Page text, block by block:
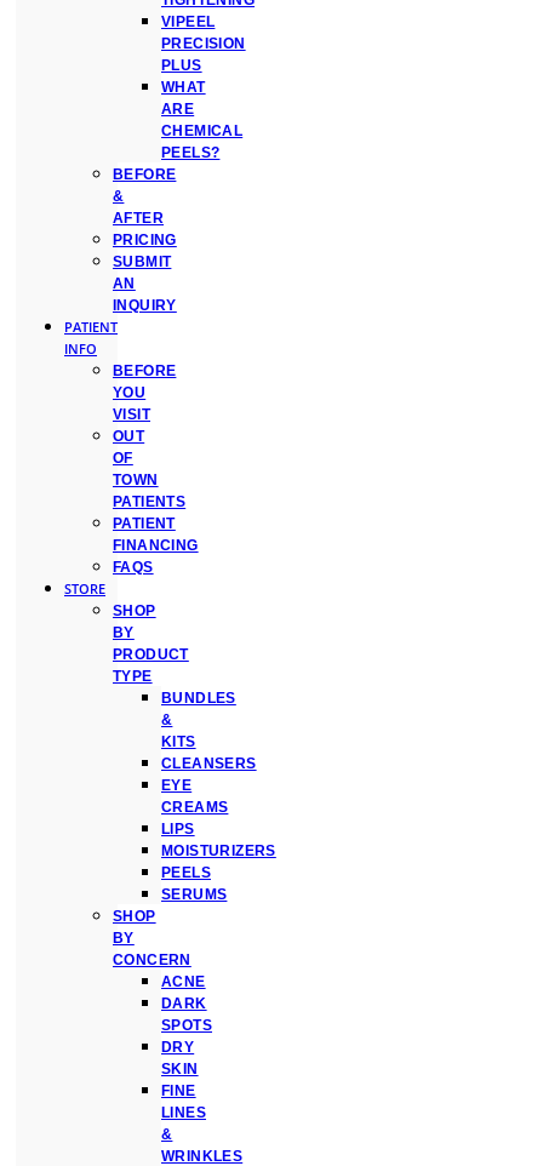
VIPEEL
PRECISION
PLUS
WHAT
ARE
CHEMICAL
PEELS?
BEFORE
&
AFTER
PRICING
SUBMIT
AN
INQUIRY
PATIENT
INFO
BEFORE
YOU
VISIT
OUT
OF
TOWN
PATIENTS
PATIENT
FINANCING
FAQS
STORE
SHOP
BY
PRODUCT
TYPE
BUNDLES
&
KITS
CLEANSERS
EYE
CREAMS
LIPS
MOISTURIZERS
PEELS
SERUMS
SHOP
BY
CONCERN
ACNE
DARK
SPOTS
DRY
SKIN
FINE
LINES
&
WRINKLES